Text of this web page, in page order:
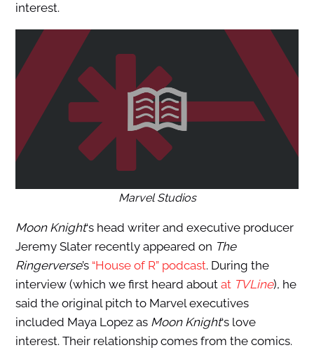
interest.
Marvel Studios
Moon Knight‘s head writer and executive producer
Jeremy Slater recently appeared on The
Ringerverse’s “House of R” podcast. During the
interview (which we first heard about at TVLine), he
said the original pitch to Marvel executives
included Maya Lopez as Moon Knight‘s love
interest. Their relationship comes from the comics.